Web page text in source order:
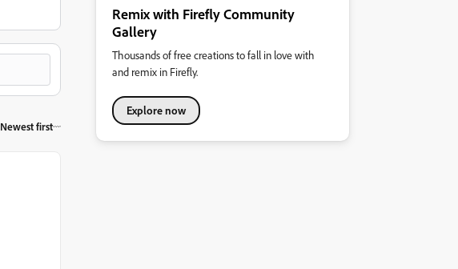
Newest first
Remix with Firefly Community
Gallery
Thousands of free creations to fall in love with
and remix in Firefly.
Explore now